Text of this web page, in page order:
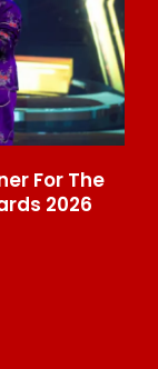
For The
2026